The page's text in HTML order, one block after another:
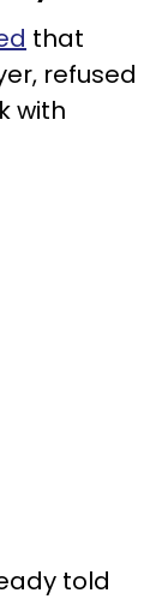
that
refused
with
told